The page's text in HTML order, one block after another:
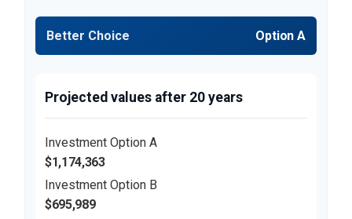
Better Choice Option A
Projected values after 20 years
Investment Option A
$1,174,363
Investment Option B
$695,989